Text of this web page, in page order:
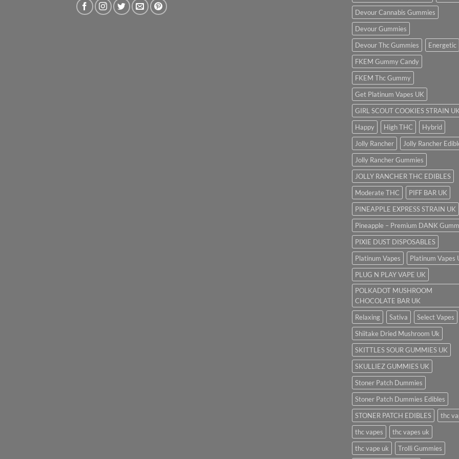
Devour Cannabis Gummies
Devour Gummies
Devour Thc Gummies
Energetic
FKEM Gummy Candy
FKEM Thc Gummy
Get Platinum Vapes UK
GIRL SCOUT COOKIES STRAIN UK
Happy
High THC
Hybrid
Jolly Rancher
Jolly Rancher
Jolly Rancher Gummies
JOLLY RANCHER THC EDIBLES
Moderate THC
PIFF BAR UK
PINEAPPLE EXPRESS STRAIN UK
Pineapple – Premium DANK
PIXIE DUST DISPOSABLES
Platinum Vapes
Platinum Vapes
PLUG N PLAY VAPE UK
POLKADOT MUSHROOM
CHOCOLATE BAR UK
Relaxing
Sativa
Select Vapes
Shiitake Dried Mushroom Uk
SKITTLES SOUR GUMMIES UK
SKULLIEZ GUMMIES UK
Stoner Patch Dummies
Stoner Patch Dummies Edibles
STONER PATCH EDIBLES
thc
thc vapes
thc vapes uk
thc vape uk
Trolli Gummies